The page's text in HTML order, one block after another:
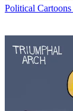
Political Cartoons